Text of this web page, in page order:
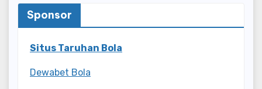
Sponsor
Situs Taruhan Bola
Dewabet Bola